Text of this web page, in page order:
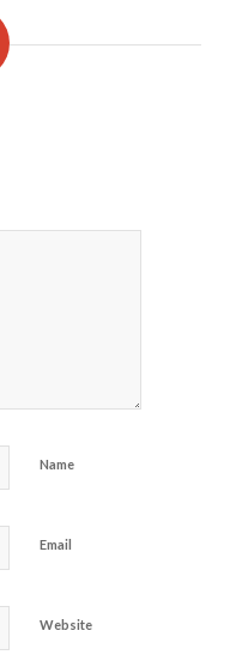
Name
Email
Website